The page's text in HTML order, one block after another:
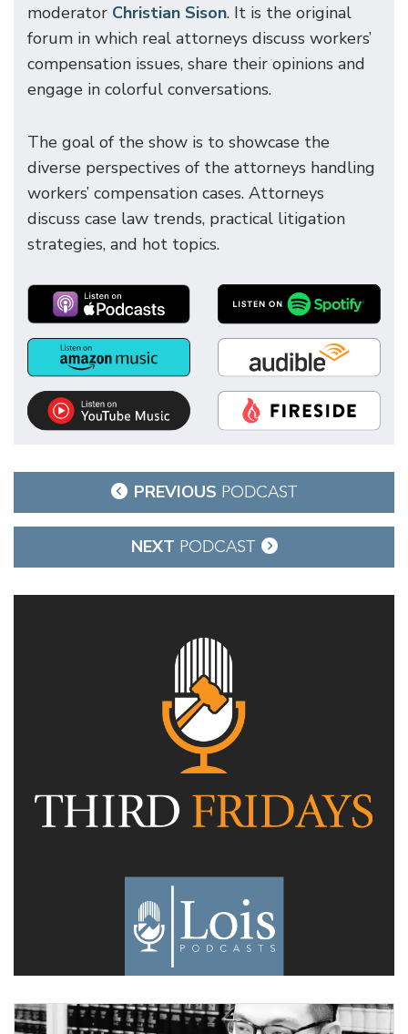
moderator Christian Sison. It is the original
forum in which real attorneys discuss workers’
compensation issues, share their opinions and
engage in colorful conversations.
The goal of the show is to showcase the
diverse perspectives of the attorneys handling
workers’ compensation cases. Attorneys
discuss case law trends, practical litigation
strategies, and hot topics.
navigation
PREVIOUS PODCAST
NEXT PODCAST